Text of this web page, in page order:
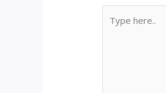
here..